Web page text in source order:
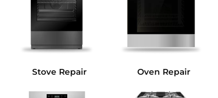
Stove Repair Oven Repair